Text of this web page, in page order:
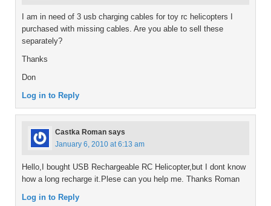
I am in need of 3 usb charging cables for toy rc helicopters I
purchased with missing cables. Are you able to sell these
separately?
Thanks
Don
Log in to Reply
Castka Roman says
January 6, 2010 at 6:13 am
Hello,I bought USB Rechargeable RC Helicopter,but I dont know
how a long recharge it.Plese can you help me. Thanks Roman
Log in to Reply